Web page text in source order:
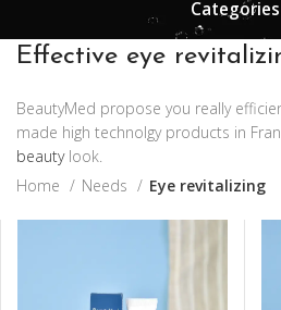
Categories
Effective eye
BeautyMed propose you really
made high technolgy products in
beautylook.
Home
Needs Eye revitalizing